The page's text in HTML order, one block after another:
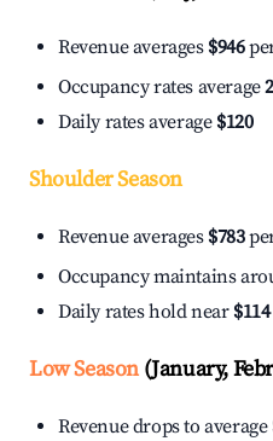
Revenue averages $946
Occupancy rates average
Daily rates average $120
Shoulder Season
Revenue averages $783
Occupancy maintains
Daily rates hold near $114
Low Season(January,
Revenue drops to average